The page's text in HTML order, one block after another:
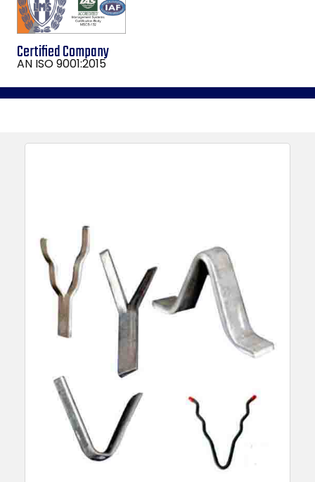
Certified Company
AN ISO 9001:2015